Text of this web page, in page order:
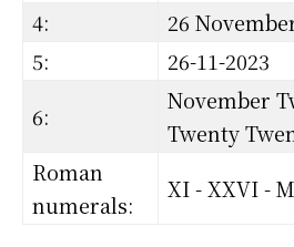
4:
26
5:
26-11-2023
6:
November
Twenty
Roman
numerals:
XI - XXVI -